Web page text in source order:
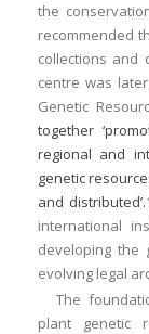
the
recommended
collections and
centre was
Genetic
together
regional and
genetic
and distributed’.
international
developing the
evolving legal
The
plant genetic